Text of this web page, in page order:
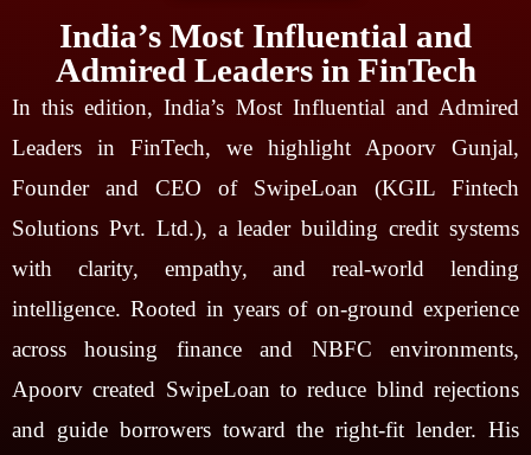
India’s Most Influential and
Admired Leaders in FinTech
In this edition, India’s Most Influential and Admired
Leaders in FinTech, we highlight Apoorv Gunjal,
Founder and CEO of SwipeLoan (KGIL Fintech
Solutions Pvt. Ltd.), a leader building credit systems
with clarity, empathy, and real-world lending
intelligence. Rooted in years of on-ground experience
across housing finance and NBFC environments,
Apoorv created SwipeLoan to reduce blind rejections
and guide borrowers toward the right-fit lender. His